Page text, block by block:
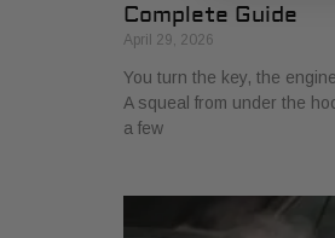
Complete Guide
April 29, 2026
You turn the key, the
A squeal from under the
a few